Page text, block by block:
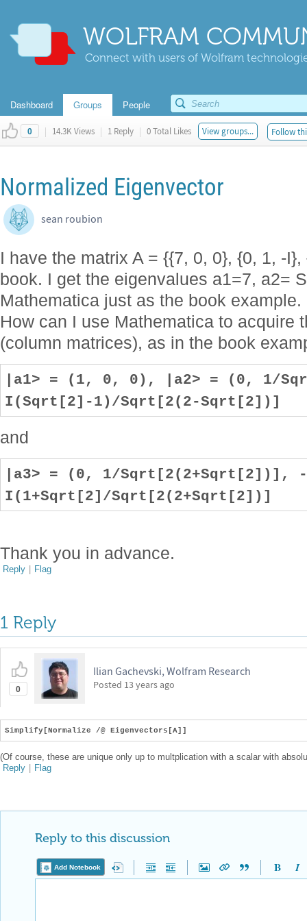
WOLFRAM
Connect with users of Wolfram
Dashboard Groups People
0 | 14.3K Views | 1 Reply | 0 Total Likes View groups... Follow
Normalized Eigenvector
sean roubion
I have the matrix A = {{7, 0, 0}, {0, 1, -
book. I get the eigenvalues a1=7, a2=
Mathematica just as the book example.
How can I use Mathematica to acquire
(column matrices), as in the book
|a1> = (1, 0, 0), |a2> = (0, 1/
I(Sqrt[2]-1)/Sqrt[2(2-Sqrt[2])]
and
|a3> = (0, 1/Sqrt[2(2+Sqrt[2])], -
I(1+Sqrt[2]/Sqrt[2(2+Sqrt[2])]
Thank you in advance.
Reply | Flag
1 Reply
0
Ilian Gachevski, Wolfram Research
Posted 13 years ago
Simplify[Normalize /@ Eigenvectors[A]]
(Of course, these are unique only up to multplication with a scalar with
Reply | Flag
Reply to this discussion
Add Notebook